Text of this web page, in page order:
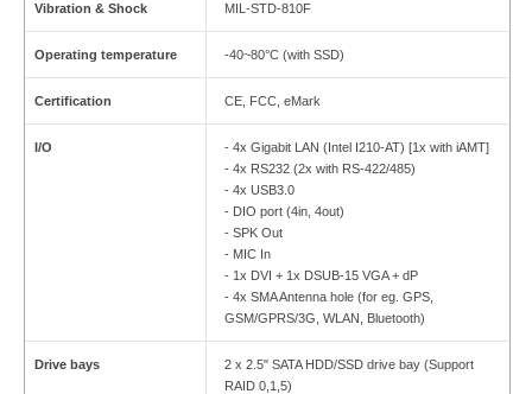
Vibration & Shock MIL-STD-810F
Operating temperature -40~80°C (with SSD)
Certification CE, FCC, eMark
I/O
- 4x Gigabit LAN (Intel I210-AT) [1x with iAMT]
- 4x RS232 (2x with RS-422/485)
- 4x USB3.0
- DIO port (4in, 4out)
- SPK Out
- MIC In
- 1x DVI + 1x DSUB-15 VGA + dP
- 4x SMA Antenna hole (for eg. GPS,
GSM/GPRS/3G, WLAN, Bluetooth)
Drive bays
2 x 2.5" SATA HDD/SSD drive bay (Support
RAID 0,1,5)